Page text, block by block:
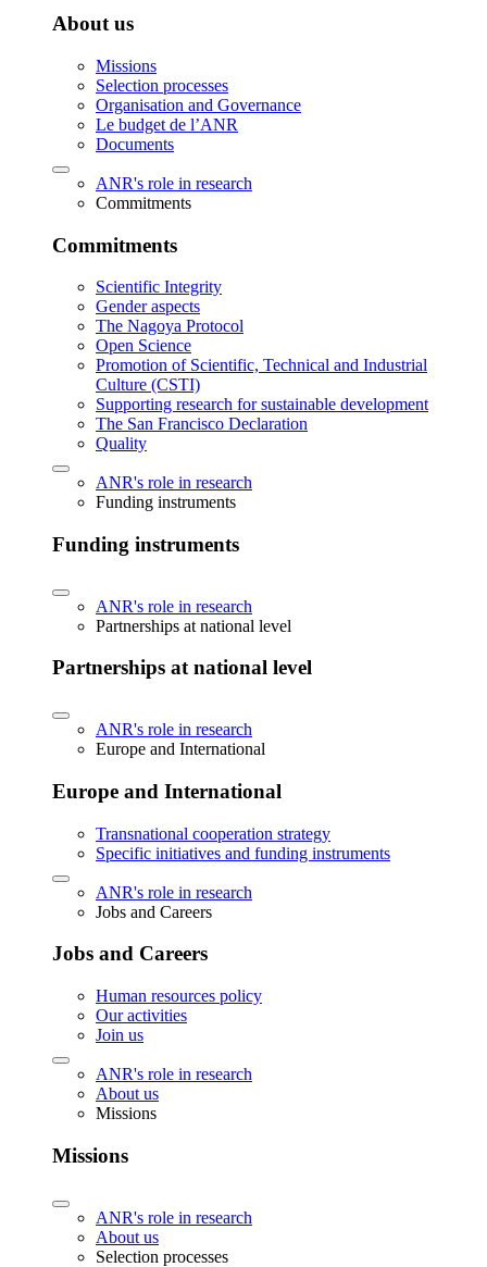
About us
Missions
Selection processes
Organisation and Governance
Le budget de l’ANR
Documents
ANR's role in research
Commitments
Commitments
Scientific Integrity
Gender aspects
The Nagoya Protocol
Open Science
Promotion of Scientific, Technical and Industrial
Culture (CSTI)
Supporting research for sustainable development
The San Francisco Declaration
Quality
ANR's role in research
Funding instruments
Funding instruments
ANR's role in research
Partnerships at national level
Partnerships at national level
ANR's role in research
Europe and International
Europe and International
Transnational cooperation strategy
Specific initiatives and funding instruments
ANR's role in research
Jobs and Careers
Jobs and Careers
Human resources policy
Our activities
Join us
ANR's role in research
About us
Missions
Missions
ANR's role in research
About us
Selection processes